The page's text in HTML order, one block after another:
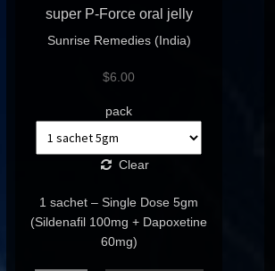
super P-Force oral jelly
Sunrise Remedies (India)
$6.00
pack
Clear
1 sachet – Single Dose 5gm
(Sildenafil 100mg + Dapoxetine
60mg)